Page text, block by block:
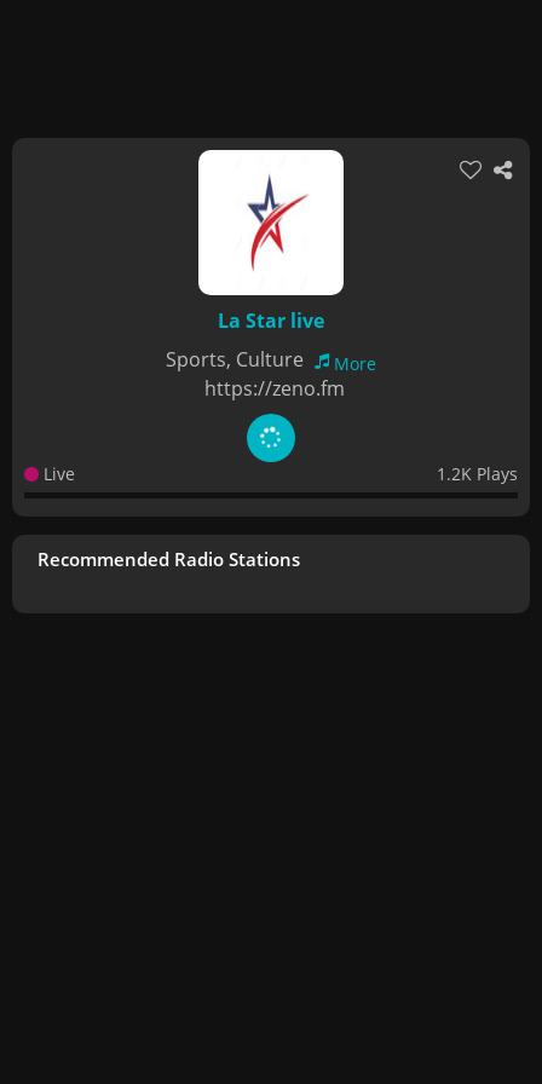
La Star live
Sports, Culture
More
https://zeno.fm
Live 1.2K Plays
Recommended Radio Stations